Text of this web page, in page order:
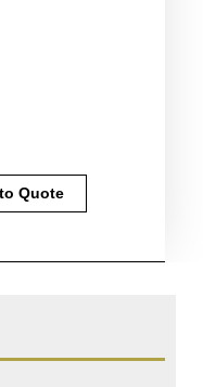
Quote